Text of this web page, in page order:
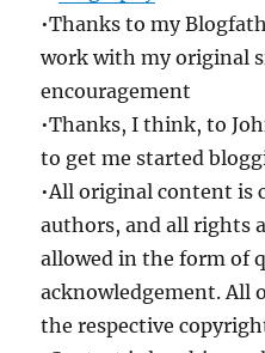
•Thanks to my
work with my original
encouragement
•Thanks, I think, to
to get me started
•All original content is
authors, and all rights
allowed in the form of
acknowledgement. All
the respective